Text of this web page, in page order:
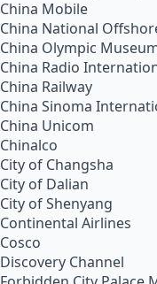
China Mobile
China National
China Olympic
China Radio
China Railway
China Sinoma
China Unicom
Chinalco
City of Changsha
City of Dalian
City of Shenyang
Continental Airlines
Cosco
Discovery Channel